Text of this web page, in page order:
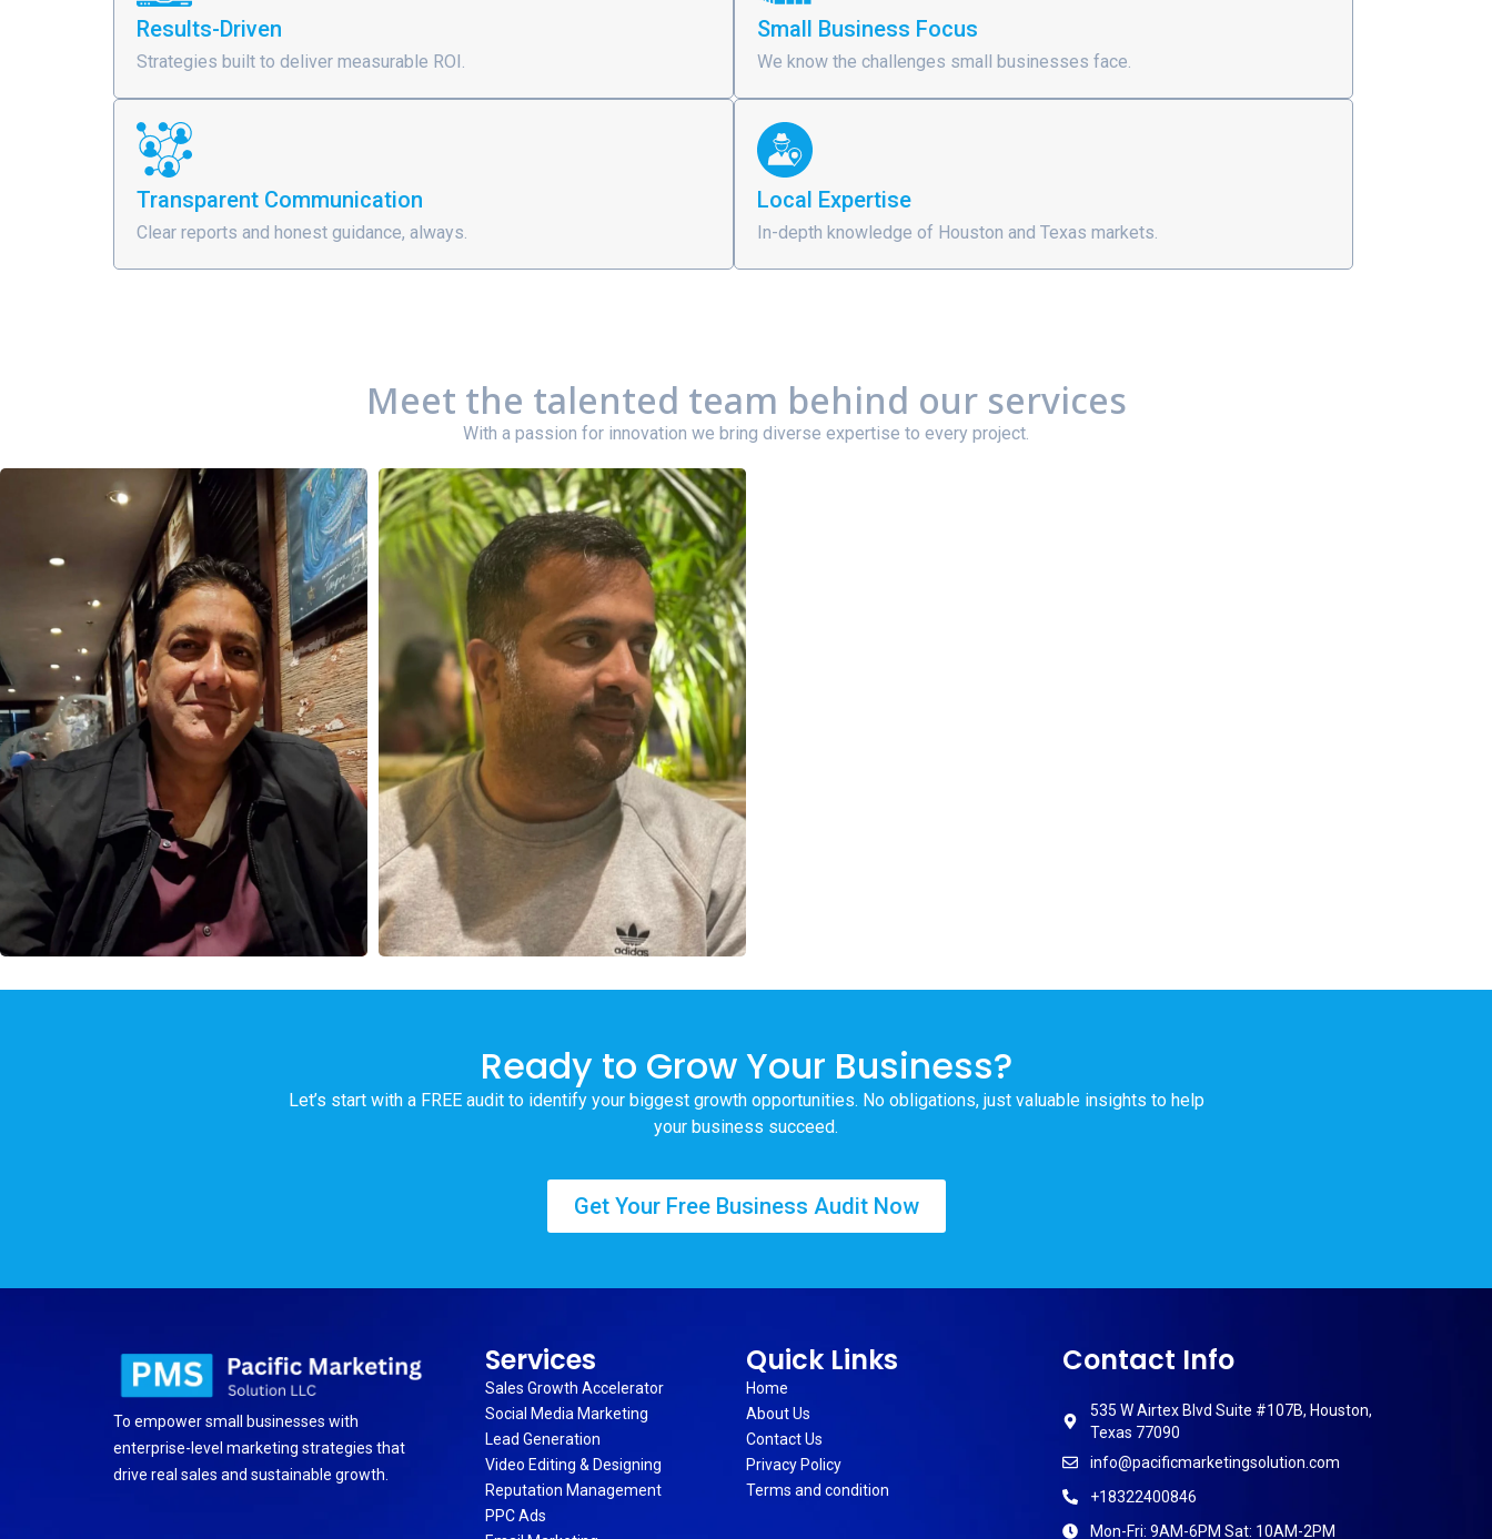
Results-Driven
Strategies built to deliver measurable ROI.
Small Business Focus
We know the challenges small businesses face.
Transparent Communication
Clear reports and honest guidance, always.
Local Expertise
In-depth knowledge of Houston and Texas markets.
Meet the talented team behind our services
With a passion for innovation we bring diverse expertise to every project.
Ready to Grow Your Business?
Let’s start with a FREE audit to identify your biggest growth opportunities. No obligations, just valuable insights to help
your business succeed.
Get Your Free Business Audit Now
To empower small businesses with
enterprise-level marketing strategies that
drive real sales and sustainable growth.
Services
Sales Growth Accelerator
Social Media Marketing
Lead Generation
Video Editing & Designing
Reputation Management
PPC Ads
Quick Links
Home
About Us
Contact Us
Privacy Policy
Terms and condition
Contact Info
535 W Airtex Blvd Suite #107B, Houston,
Texas 77090
info@pacificmarketingsolution.com
+18322400846
Mon-Fri: 9AM-6PM Sat: 10AM-2PM